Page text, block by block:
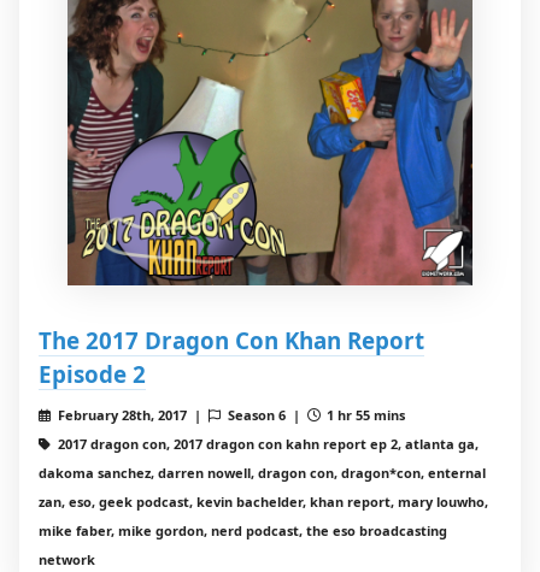
The 2017 Dragon Con Khan Report
Episode 2
February 28th, 2017 | Season 6 |
1 hr 55 mins
2017 dragon con, 2017 dragon con kahn report ep 2, atlanta ga,
dakoma sanchez, darren nowell, dragon con, dragon*con, enternal
zan, eso, geek podcast, kevin bachelder, khan report, mary louwho,
mike faber, mike gordon, nerd podcast, the eso broadcasting
network